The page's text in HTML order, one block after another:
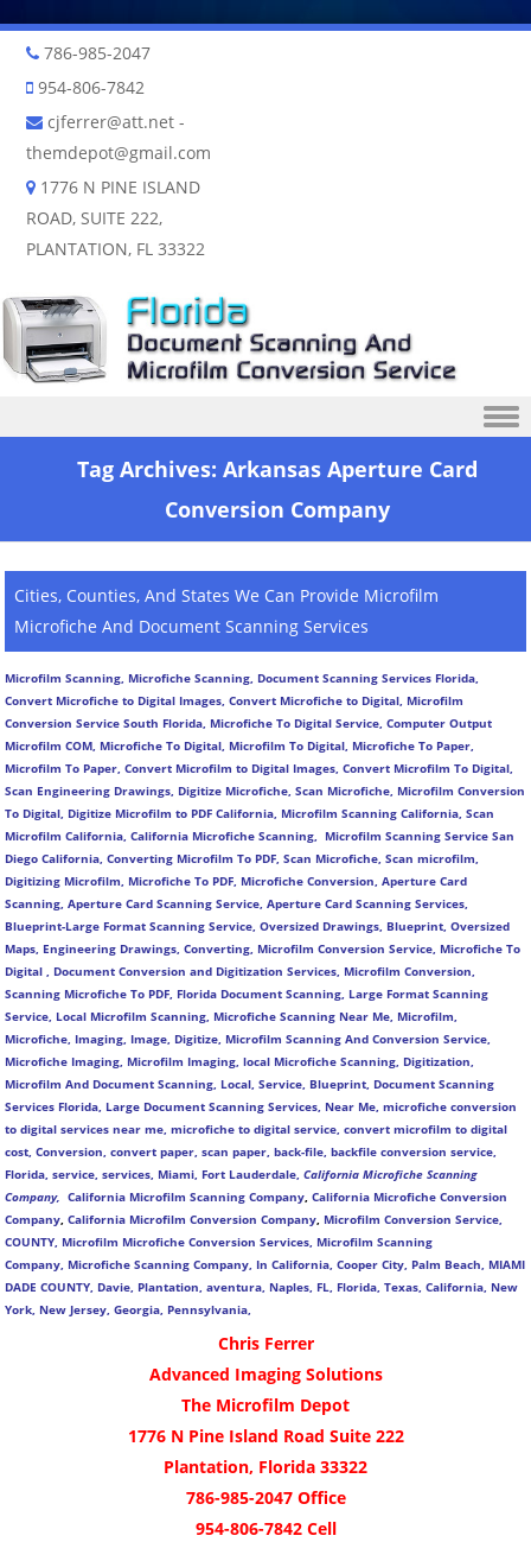
786-985-2047
954-806-7842
cjferrer@att.net -
themdepot@gmail.com
1776 N PINE ISLAND
ROAD, SUITE 222,
PLANTATION, FL 33322
Tag Archives: Arkansas Aperture Card
Conversion Company
Cities, Counties, And States We Can Provide Microfilm
Microfiche And Document Scanning Services
Microfilm Scanning, Microfiche Scanning, Document Scanning Services Florida,
Convert Microfiche to Digital Images, Convert Microfiche to Digital, Microfilm
Conversion Service South Florida, Microfiche To Digital Service, Computer Output
Microfilm COM, Microfiche To Digital, Microfilm To Digital, Microfiche To Paper,
Microfilm To Paper, Convert Microfilm to Digital Images, Convert Microfilm To Digital,
Scan Engineering Drawings, Digitize Microfiche, Scan Microfiche, Microfilm Conversion
To Digital, Digitize Microfilm to PDF California, Microfilm Scanning California, Scan
Microfilm California, California Microfiche Scanning, Microfilm Scanning Service San
Diego California, Converting Microfilm To PDF, Scan Microfiche, Scan microfilm,
Digitizing Microfilm, Microfiche To PDF, Microfiche Conversion, Aperture Card
Scanning, Aperture Card Scanning Service, Aperture Card Scanning Services,
Blueprint-Large Format Scanning Service, Oversized Drawings, Blueprint, Oversized
Maps, Engineering Drawings, Converting, Microfilm Conversion Service, Microfiche To
Digital , Document Conversion and Digitization Services, Microfilm Conversion,
Scanning Microfiche To PDF, Florida Document Scanning, Large Format Scanning
Service, Local Microfilm Scanning, Microfiche Scanning Near Me, Microfilm,
Microfiche, Imaging, Image, Digitize, Microfilm Scanning And Conversion Service,
Microfiche Imaging, Microfilm Imaging, local Microfiche Scanning, Digitization,
Microfilm And Document Scanning, Local, Service, Blueprint, Document Scanning
Services Florida, Large Document Scanning Services, Near Me, microfiche conversion
to digital services near me, microfiche to digital service, convert microfilm to digital
cost, Conversion, convert paper, scan paper, back-file, backfile conversion service,
Florida, service, services, Miami, Fort Lauderdale, California Microfiche Scanning
Company, California Microfilm Scanning Company, California Microfiche Conversion
Company, California Microfilm Conversion Company, Microfilm Conversion Service,
COUNTY, Microfilm Microfiche Conversion Services, Microfilm Scanning
Company, Microfiche Scanning Company, In California, Cooper City, Palm Beach, MIAMI
DADE COUNTY, Davie, Plantation, aventura, Naples, FL, Florida, Texas, California, New
York, New Jersey, Georgia, Pennsylvania,
Chris Ferrer
Advanced Imaging Solutions
The Microfilm Depot
1776 N Pine Island Road Suite 222
Plantation, Florida 33322
786-985-2047 Office
954-806-7842 Cell